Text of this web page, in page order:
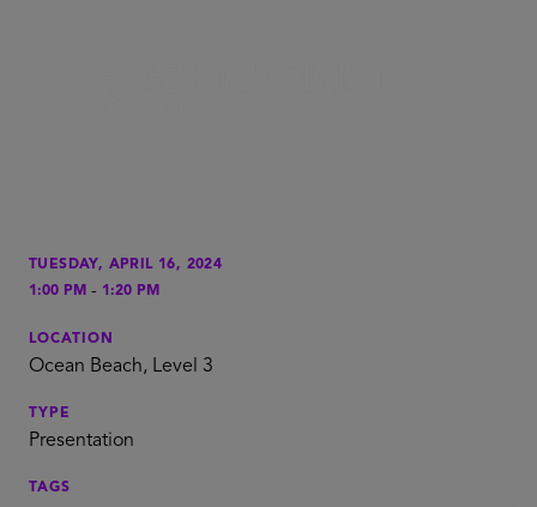
TUESDAY, APRIL 16, 2024
1:00 PM - 1:20 PM
LOCATION
Ocean Beach, Level 3
TYPE
Presentation
TAGS